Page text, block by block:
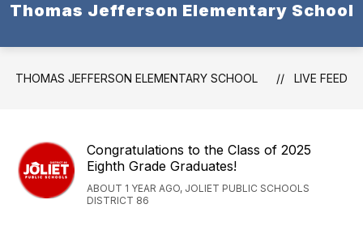
Thomas Jefferson Elementary School
THOMAS JEFFERSON ELEMENTARY SCHOOL LIVE FEED
Congratulations to the Class of 2025
Eighth Grade Graduates!
ABOUT 1 YEAR AGO, JOLIET PUBLIC SCHOOLS
DISTRICT 86